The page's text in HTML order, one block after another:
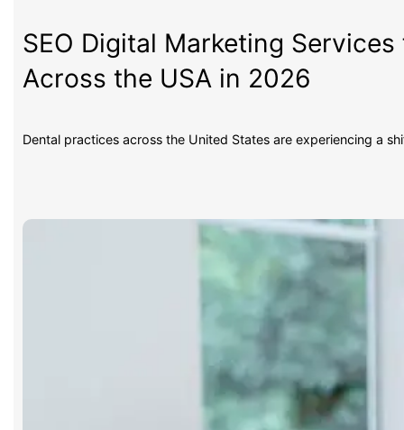
SEO Digital Marketing
Across the USA in 2026
Dental practices across the United States are experiencing a